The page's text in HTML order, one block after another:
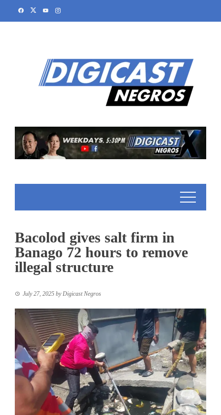
Bacolod gives salt firm in
Banago 72 hours to remove
illegal structure
July 27, 2025 by Digicast Negros